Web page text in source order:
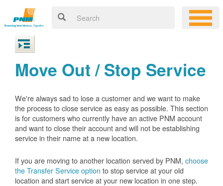
Move Out / Stop Service
We're always sad to lose a customer and we want to make
the process to close service as easy as possible. This section
is for customers who currently have an active PNM account
and want to close their account and will not be establishing
service in their name at a new location.
If you are moving to another location served by PNM, choose
the Transfer Service option to stop service at your old
location and start service at your new location in one step.